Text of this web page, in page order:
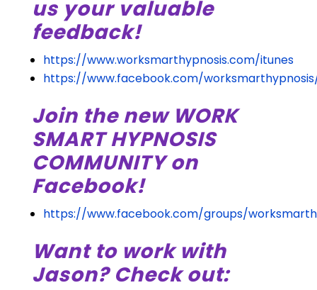
us your valuable
feedback!
https://www.worksmarthypnosis.com/itunes
https://www.facebook.com/
Join the new WORK
SMART HYPNOSIS
COMMUNITY on
Facebook!
https://www.facebook.com/groups/
Want to work with
Jason? Check out: